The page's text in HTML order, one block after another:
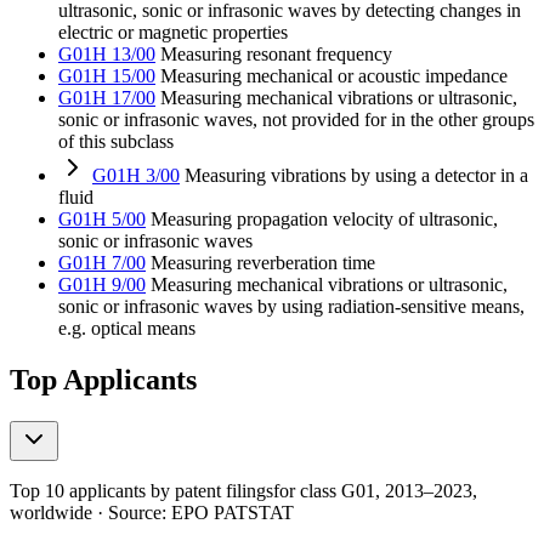
ultrasonic, sonic or infrasonic waves by detecting changes in
electric or magnetic properties
G01H 13/00 Measuring resonant frequency
G01H 15/00 Measuring mechanical or acoustic impedance
G01H 17/00 Measuring mechanical vibrations or ultrasonic,
sonic or infrasonic waves, not provided for in the other groups
of this subclass
G01H 3/00 Measuring vibrations by using a detector in a
fluid
G01H 5/00 Measuring propagation velocity of ultrasonic,
sonic or infrasonic waves
G01H 7/00 Measuring reverberation time
G01H 9/00 Measuring mechanical vibrations or ultrasonic,
sonic or infrasonic waves by using radiation-sensitive means,
e.g. optical means
Top Applicants
Top 10 applicants by patent filingsfor class G01 , 2013–2023,
worldwide · Source: EPO PATSTAT